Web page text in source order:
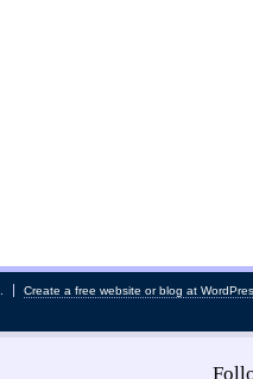
Create a free website or blog at